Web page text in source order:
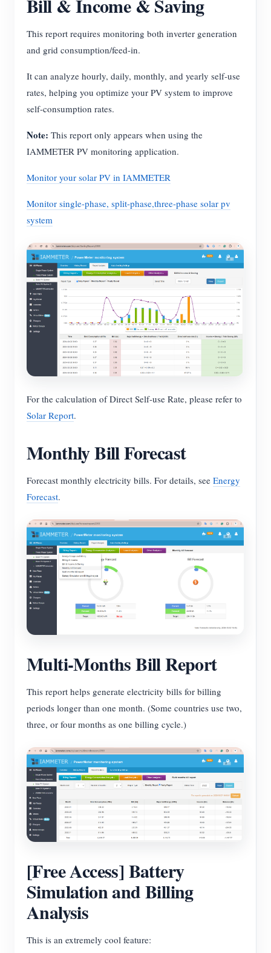
This report requires monitoring both inverter generation
and grid consumption/feed-in.
It can analyze hourly, daily, monthly, and yearly self-use
rates, helping you optimize your PV system to improve
self-consumption rates.
Note: This report only appears when using the
IAMMETER PV monitoring application.
Monitor your solar PV in IAMMETER
Monitor single-phase, split-phase,three-phase solar pv
system
For the calculation of Direct Self-use Rate, please refer to
Solar Report.
Monthly Bill Forecast
Forecast monthly electricity bills. For details, see Energy
Forecast.
Multi-Months Bill Report
This report helps generate electricity bills for billing
periods longer than one month. (Some countries use two,
three, or four months as one billing cycle.)
[Free Access] Battery
Simulation and Billing
Analysis
This is an extremely cool feature: